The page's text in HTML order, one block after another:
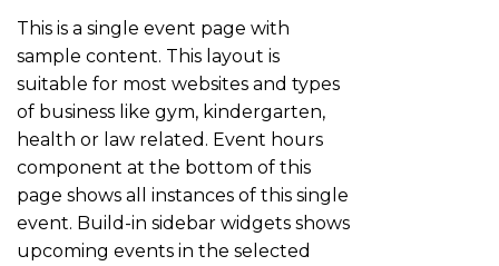
This is a single event page with
sample content. This layout is
suitable for most websites and types
of business like gym, kindergarten,
health or law related. Event hours
component at the bottom of this
page shows all instances of this single
event. Build-in sidebar widgets shows
upcoming events in the selected